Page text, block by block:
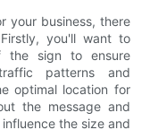
your business, there
you'll want to
the sign to ensure
patterns and
optimal location for
the message and
the size and